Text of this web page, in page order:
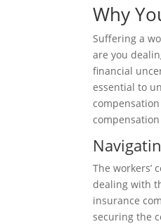
Why
Suffering a
are you
financial
essential to
The workers’
dealing with
insurance
securing the